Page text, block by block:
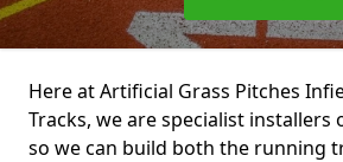
Here at Artificial Grass Pitches
Tracks, we are specialist installers
so we can build both the running